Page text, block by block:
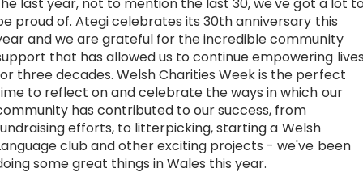
How can we support you?
Work with Ategi
Get involved
About us & Resources
proud of. Ategi celebrates its 30th anniversary this
and we are grateful for the incredible community
that has allowed us to continue empowering
three decades. Welsh Charities Week is the perfect
to reflect on and celebrate the ways in which our
has contributed to our success, from
efforts, to litterpicking, starting a Welsh
club and other exciting projects - we've been
some great things in Wales this year.